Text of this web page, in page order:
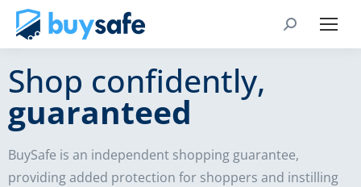
Shop confidently,
guaranteed
BuySafe is an independent shopping guarantee,
providing added protection for shoppers and instilling